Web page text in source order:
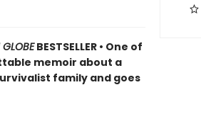
BESTSELLER • One of
memoir about a
family and goes